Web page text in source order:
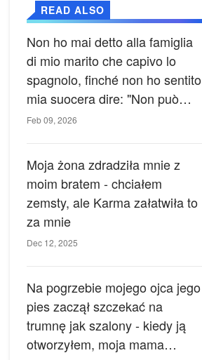
READ ALSO
Non ho mai detto alla famiglia
di mio marito che capivo lo
spagnolo, finché non ho sentito
mia suocera dire: "Non può
ancora conoscere la verità".
Feb 09, 2026
Moja żona zdradziła mnie z
moim bratem - chciałem
zemsty, ale Karma załatwiła to
za mnie
Dec 12, 2025
Na pogrzebie mojego ojca jego
pies zaczął szczekać na
trumnę jak szalony - kiedy ją
otworzyłem, moja mama